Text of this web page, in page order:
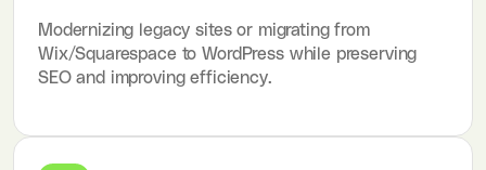
Modernizing legacy sites or migrating from
Wix/Squarespace to WordPress while preserving
SEO and improving efficiency.